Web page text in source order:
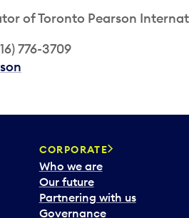
of Toronto Pearson
776-3709
CORPORATE
Who we are
Our future
Partnering with us
Governance